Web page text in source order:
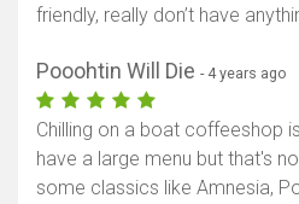
friendly, really don’t have
Pooohtin Will Die - 4 years ago
Chilling on a boat coffeeshop
have a large menu but that's
some classics like Amnesia,